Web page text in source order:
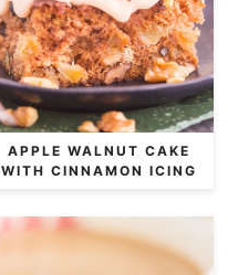
APPLE WALNUT CAKE
WITH CINNAMON ICING